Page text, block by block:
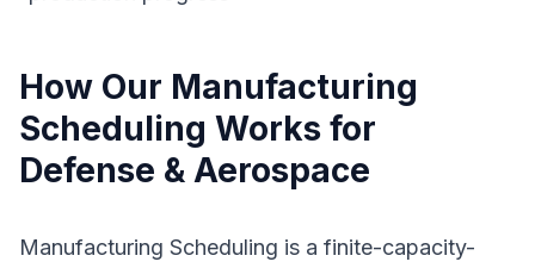
How Our Manufacturing
Scheduling Works for
Defense & Aerospace
Manufacturing Scheduling is a finite-capacity-